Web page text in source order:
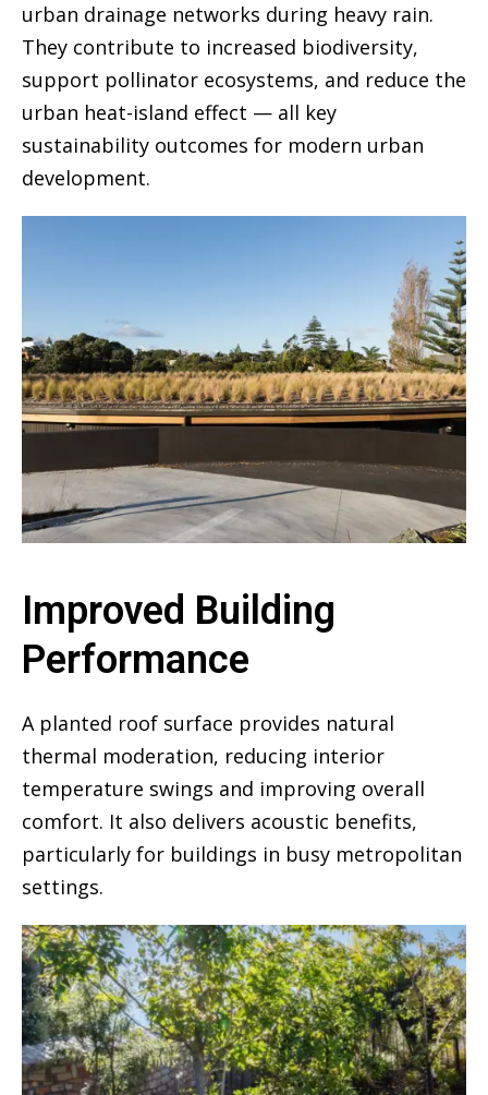
urban drainage networks during heavy rain.
They contribute to increased biodiversity,
support pollinator ecosystems, and reduce the
urban heat-island effect — all key
sustainability outcomes for modern urban
development.
Improved Building
Performance
A planted roof surface provides natural
thermal moderation, reducing interior
temperature swings and improving overall
comfort. It also delivers acoustic benefits,
particularly for buildings in busy metropolitan
settings.